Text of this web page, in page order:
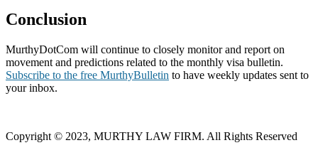
Conclusion
MurthyDotCom will continue to closely monitor and report on
movement and predictions related to the monthly visa bulletin.
Subscribe to the free MurthyBulletin to have weekly updates sent to
your inbox.
Copyright © 2023, MURTHY LAW FIRM. All Rights Reserved